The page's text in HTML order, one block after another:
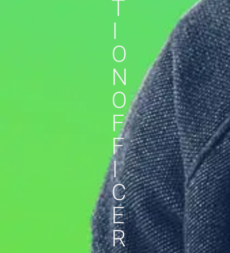
T
I
O
N
O
F
F
I
C
E
R